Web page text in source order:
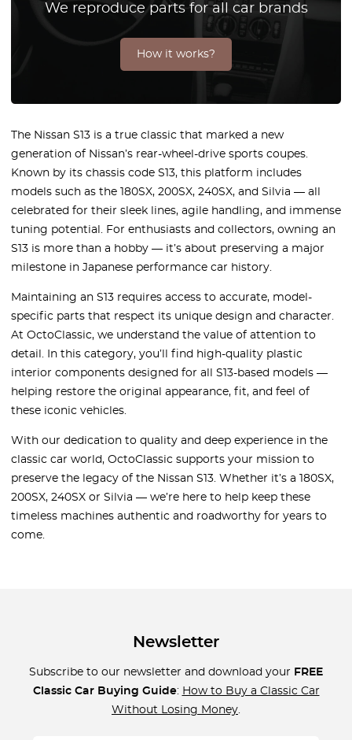
We reproduce parts for all car brands
How it works?
The Nissan S13 is a true classic that marked a new
generation of Nissan’s rear-wheel-drive sports coupes.
Known by its chassis code S13, this platform includes
models such as the 180SX, 200SX, 240SX, and Silvia — all
celebrated for their sleek lines, agile handling, and immense
tuning potential. For enthusiasts and collectors, owning an
S13 is more than a hobby — it’s about preserving a major
milestone in Japanese performance car history.
Maintaining an S13 requires access to accurate, model-
specific parts that respect its unique design and character.
At OctoClassic, we understand the value of attention to
detail. In this category, you’ll find high-quality plastic
interior components designed for all S13-based models —
helping restore the original appearance, fit, and feel of
these iconic vehicles.
With our dedication to quality and deep experience in the
classic car world, OctoClassic supports your mission to
preserve the legacy of the Nissan S13. Whether it’s a 180SX,
200SX, 240SX or Silvia — we’re here to help keep these
timeless machines authentic and roadworthy for years to
come.
Newsletter
Subscribe to our newsletter and download your FREE
Classic Car Buying Guide: How to Buy a Classic Car
Without Losing Money.